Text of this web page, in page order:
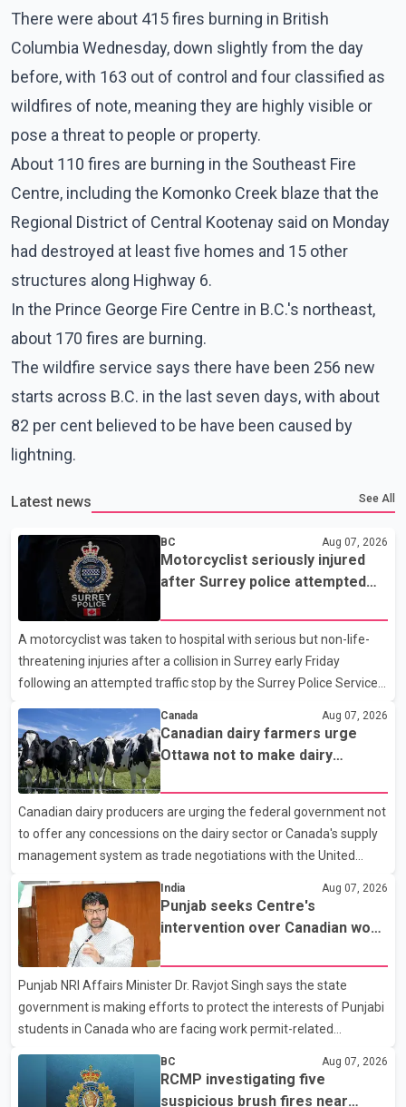
There were about 415 fires burning in British
Columbia Wednesday, down slightly from the day
before, with 163 out of control and four classified as
wildfires of note, meaning they are highly visible or
pose a threat to people or property.
About 110 fires are burning in the Southeast Fire
Centre, including the Komonko Creek blaze that the
Regional District of Central Kootenay said on Monday
had destroyed at least five homes and 15 other
structures along Highway 6.
In the Prince George Fire Centre in B.C.'s northeast,
about 170 fires are burning.
The wildfire service says there have been 256 new
starts across B.C. in the last seven days, with about
82 per cent believed to be have been caused by
lightning.
Latest news See All
BC Aug 07, 2026
Motorcyclist seriously injured
after Surrey police attempted
A motorcyclist was taken to hospital with serious but non-life-
threatening injuries after a collision in Surrey early Friday
following an attempted traffic stop by the Surrey Police Service.
attempted to stop a speeding motorcycle at about 3:30 a.m.
near the Trans-Canada Highway and the 104 Avenue off-ramp.
Police said the rider fled into oncoming traffic before colliding
with a civilian vehicle. The motorcyclist was transported to
hospital by BC Emergency Health Services for treatment. Police
said no other people were injured in th
Canada Aug 07, 2026
Canadian dairy farmers urge
Ottawa not to make dairy
Canadian dairy producers are urging the federal government not
to offer any concessions on the dairy sector or Canada's supply
management system as trade negotiations with the United
States continue ahead of a key tariff deadline. In a statement,
Dairy Farmers of Canada said the country's food sovereignty "is
not for sale" and warned that any agreement weakening the
dairy sector would not be in Canada's national interest. The
organization said Canada has already made several concessions
in recent months in an effort to advance discussions with the
United States, but argued that the Trump admin
India Aug 07, 2026
Punjab seeks Centre's
intervention over Canadian work
Punjab NRI Affairs Minister Dr. Ravjot Singh says the state
government is making efforts to protect the interests of Punjabi
students in Canada who are facing work permit-related
been affected. He said the Punjab government is closely
monitoring the situation to better understand the challenges
BC Aug 07, 2026
RCMP investigating five
suspicious brush fires near